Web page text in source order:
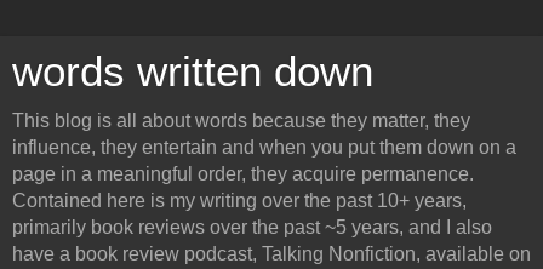
words written down
This blog is all about words because they matter, they
influence, they entertain and when you put them down on a
page in a meaningful order, they acquire permanence.
Contained here is my writing over the past 10+ years,
primarily book reviews over the past ~5 years, and I also
have a book review podcast, Talking Nonfiction, available on